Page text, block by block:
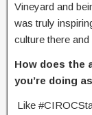
Vineyard and
was truly
culture there
How does the
you’re doing
Like